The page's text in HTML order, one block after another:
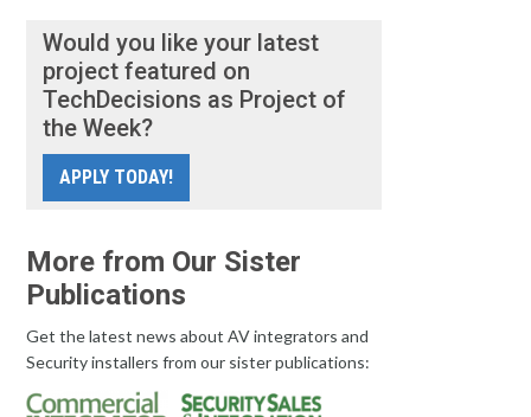
Would you like your latest
project featured on
TechDecisions as Project of
the Week?
APPLY TODAY!
More from Our Sister
Publications
Get the latest news about AV integrators and
Security installers from our sister publications: